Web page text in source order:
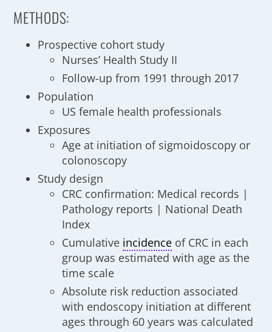
METHODS:
Prospective cohort study
Nurses’ Health Study II
Follow-up from 1991 through 2017
Population
US female health professionals
Exposures
Age at initiation of sigmoidoscopy or
colonoscopy
Study design
CRC confirmation: Medical records |
Pathology reports | National Death
Index
Cumulative incidence of CRC in each
group was estimated with age as the
time scale
Absolute risk reduction associated
with endoscopy initiation at different
ages through 60 years was calculated